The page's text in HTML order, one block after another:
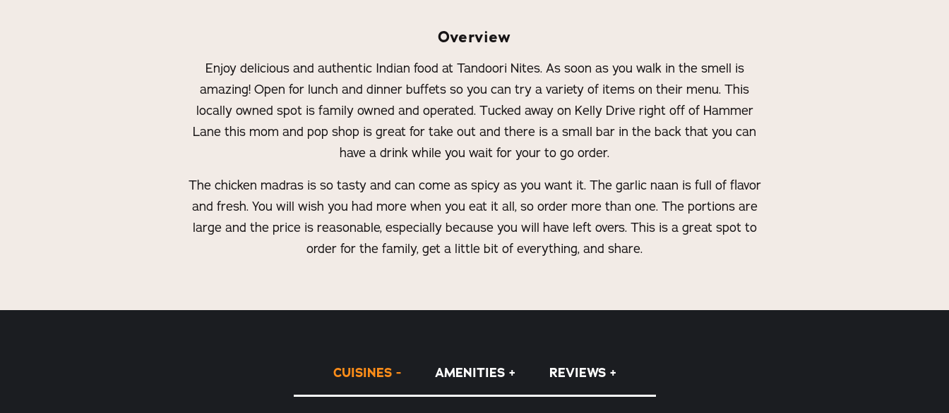
Overview
Enjoy delicious and authentic Indian food at Tandoori Nites. As soon as you walk in the smell is
amazing! Open for lunch and dinner buffets so you can try a variety of items on their menu. This
locally owned spot is family owned and operated. Tucked away on Kelly Drive right off of Hammer
Lane this mom and pop shop is great for take out and there is a small bar in the back that you can
have a drink while you wait for your to go order.
The chicken madras is so tasty and can come as spicy as you want it. The garlic naan is full of flavor
and fresh. You will wish you had more when you eat it all, so order more than one. The portions are
large and the price is reasonable, especially because you will have left overs. This is a great spot to
order for the family, get a little bit of everything, and share.
CUISINES AMENITIES REVIEWS